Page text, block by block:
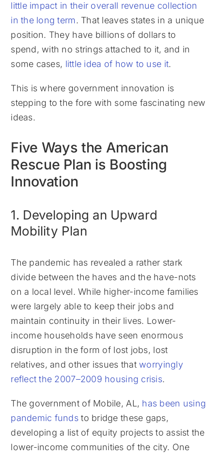
little impact in their overall revenue collection
in the long term. That leaves states in a unique
position. They have billions of dollars to
spend, with no strings attached to it, and in
some cases, little idea of how to use it.
This is where government innovation is
stepping to the fore with some fascinating new
ideas.
Five Ways the American
Rescue Plan is Boosting
Innovation
1. Developing an Upward
Mobility Plan
The pandemic has revealed a rather stark
divide between the haves and the have-nots
on a local level. While higher-income families
were largely able to keep their jobs and
maintain continuity in their lives. Lower-
income households have seen enormous
disruption in the form of lost jobs, lost
relatives, and other issues thatworryingly
reflect the 2007–2009 housing crisis.
The government of Mobile, AL, has been using
pandemic funds to bridge these gaps,
developing a list of equity projects to assist the
lower-income communities of the city. One